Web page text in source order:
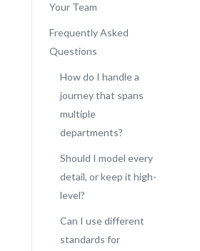
Your Team
Frequently Asked
Questions
How do I handle a
journey that spans
multiple
departments?
Should I model every
detail, or keep it high-
level?
Can I use different
standards for